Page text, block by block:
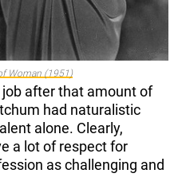
Woman (1951)
after that amount of
had naturalistic
alone. Clearly,
a lot of respect for
as challenging and